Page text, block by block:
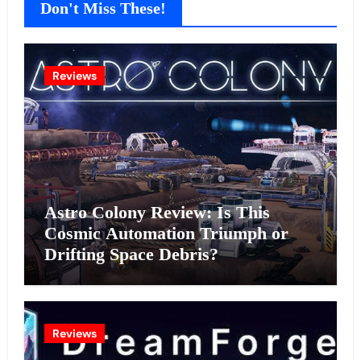
Don't Miss These!
Reviews
Astro Colony Review: Is This
Cosmic Automation Triumph or
Drifting Space Debris?
Reviews